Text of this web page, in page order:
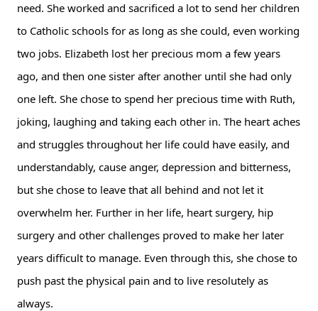
need. She worked and sacrificed a lot to send her children
to Catholic schools for as long as she could, even working
two jobs. Elizabeth lost her precious mom a few years
ago, and then one sister after another until she had only
one left. She chose to spend her precious time with Ruth,
joking, laughing and taking each other in. The heart aches
and struggles throughout her life could have easily, and
understandably, cause anger, depression and bitterness,
but she chose to leave that all behind and not let it
overwhelm her. Further in her life, heart surgery, hip
surgery and other challenges proved to make her later
years difficult to manage. Even through this, she chose to
push past the physical pain and to live resolutely as
always.